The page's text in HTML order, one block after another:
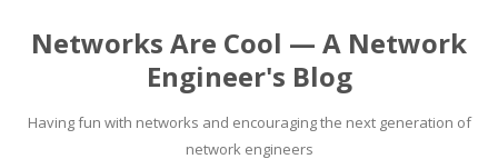
Networks Are Cool — A Network
Engineer's Blog
Having fun with networks and encouraging the next generation of
network engineers